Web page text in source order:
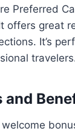
Preferred
offers great
It’s
and